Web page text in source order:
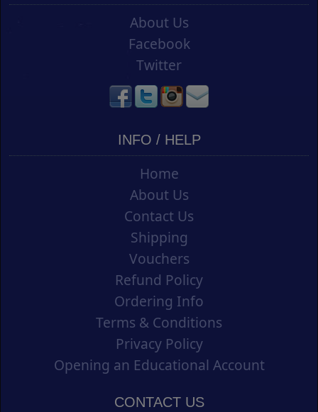
About Us
Facebook
Twitter
INFO / HELP
Home
About Us
Contact Us
Shipping
Vouchers
Refund Policy
Ordering Info
Terms & Conditions
Privacy Policy
Opening an Educational Account
CONTACT US